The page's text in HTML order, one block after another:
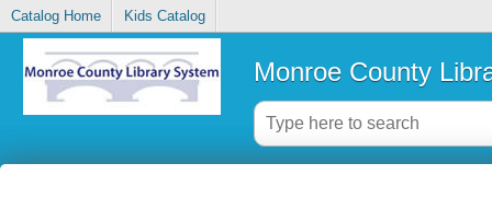
Catalog Home Kids Catalog
Monroe County